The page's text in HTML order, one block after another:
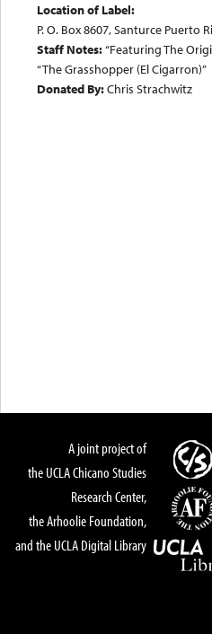
Location of Label:
P. O. Box 8607, Santurce Puerto
Staff Notes:“Featuring The
“The Grasshopper (El Cigarron)”
Donated By:Chris Strachwitz
A joint project of
the UCLA Chicano Studies
Research Center,
the Arhoolie Foundation,
and the UCLA Digital Library